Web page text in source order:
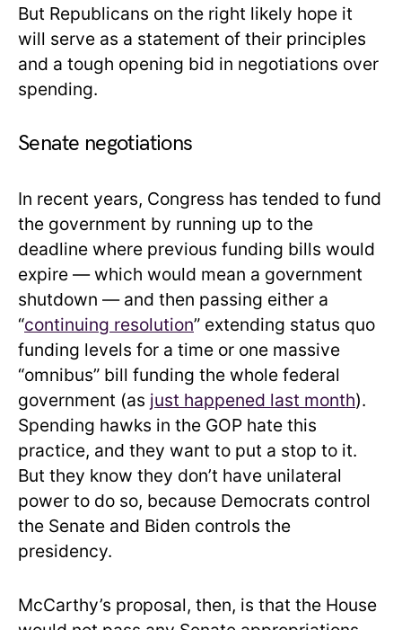
But Republicans on the right likely hope it
will serve as a statement of their principles
and a tough opening bid in negotiations over
spending.
Senate negotiations
In recent years, Congress has tended to fund
the government by running up to the
deadline where previous funding bills would
expire — which would mean a government
shutdown — and then passing either a
“continuing resolution” extending status quo
funding levels for a time or one massive
“omnibus” bill funding the whole federal
government (as just happened last month).
Spending hawks in the GOP hate this
practice, and they want to put a stop to it.
But they know they don’t have unilateral
power to do so, because Democrats control
the Senate and Biden controls the
presidency.
McCarthy’s proposal, then, is that the House